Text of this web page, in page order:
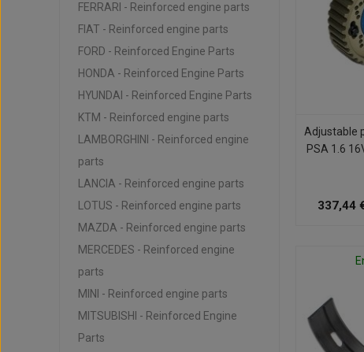
FERRARI - Reinforced engine parts
FIAT - Reinforced engine parts
FORD - Reinforced Engine Parts
HONDA - Reinforced Engine Parts
HYUNDAI - Reinforced Engine Parts
KTM - Reinforced engine parts
LAMBORGHINI - Reinforced engine
parts
LANCIA - Reinforced engine parts
LOTUS - Reinforced engine parts
MAZDA - Reinforced engine parts
MERCEDES - Reinforced engine
parts
MINI - Reinforced engine parts
MITSUBISHI - Reinforced Engine
Parts
Adjustable
PSA 1.6
337,44